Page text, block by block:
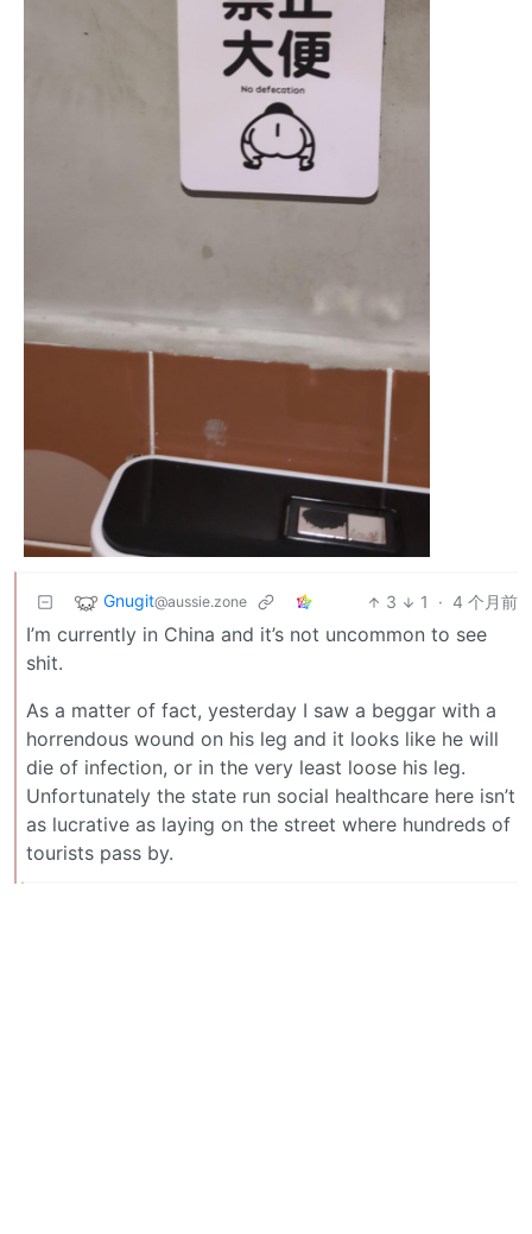
Gnugit@aussie.zone 3 1 · 4 个月前
I’m currently in China and it’s not uncommon to see
shit.
As a matter of fact, yesterday I saw a beggar with a
horrendous wound on his leg and it looks like he will
die of infection, or in the very least loose his leg.
Unfortunately the state run social healthcare here isn’t
as lucrative as laying on the street where hundreds of
tourists pass by.